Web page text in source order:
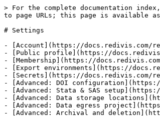
> For the complete documentation
to page URLs; this page is available
# Settings
- [Account](https://docs.redivis.com/
- [Public profile](https://
- [Membership](https://
- [Export environments](https://
- [Secrets](https://docs.redivis.com/
- [Advanced: DOI
- [Advanced: Stata & SAS
- [Advanced: Data storage
- [Advanced: Data egress
- [Advanced: Archival and